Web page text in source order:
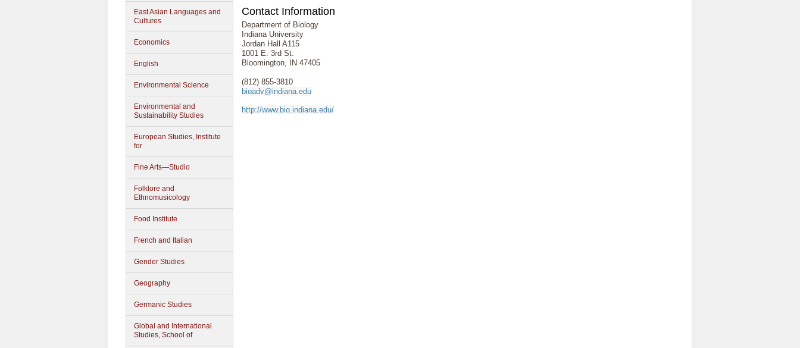
East Asian Languages and
Cultures
Economics
English
Environmental Science
Environmental and
Sustainability Studies
European Studies, Institute
for
Fine Arts—Studio
Folklore and
Ethnomusicology
Food Institute
French and Italian
Gender Studies
Geography
Germanic Studies
Global and International
Studies, School of
Contact Information
Department of Biology
Indiana University
Jordan Hall A115
1001 E. 3rd St.
Bloomington, IN 47405
(812) 855-3810
bioadv@indiana.edu
http://www.bio.indiana.edu/